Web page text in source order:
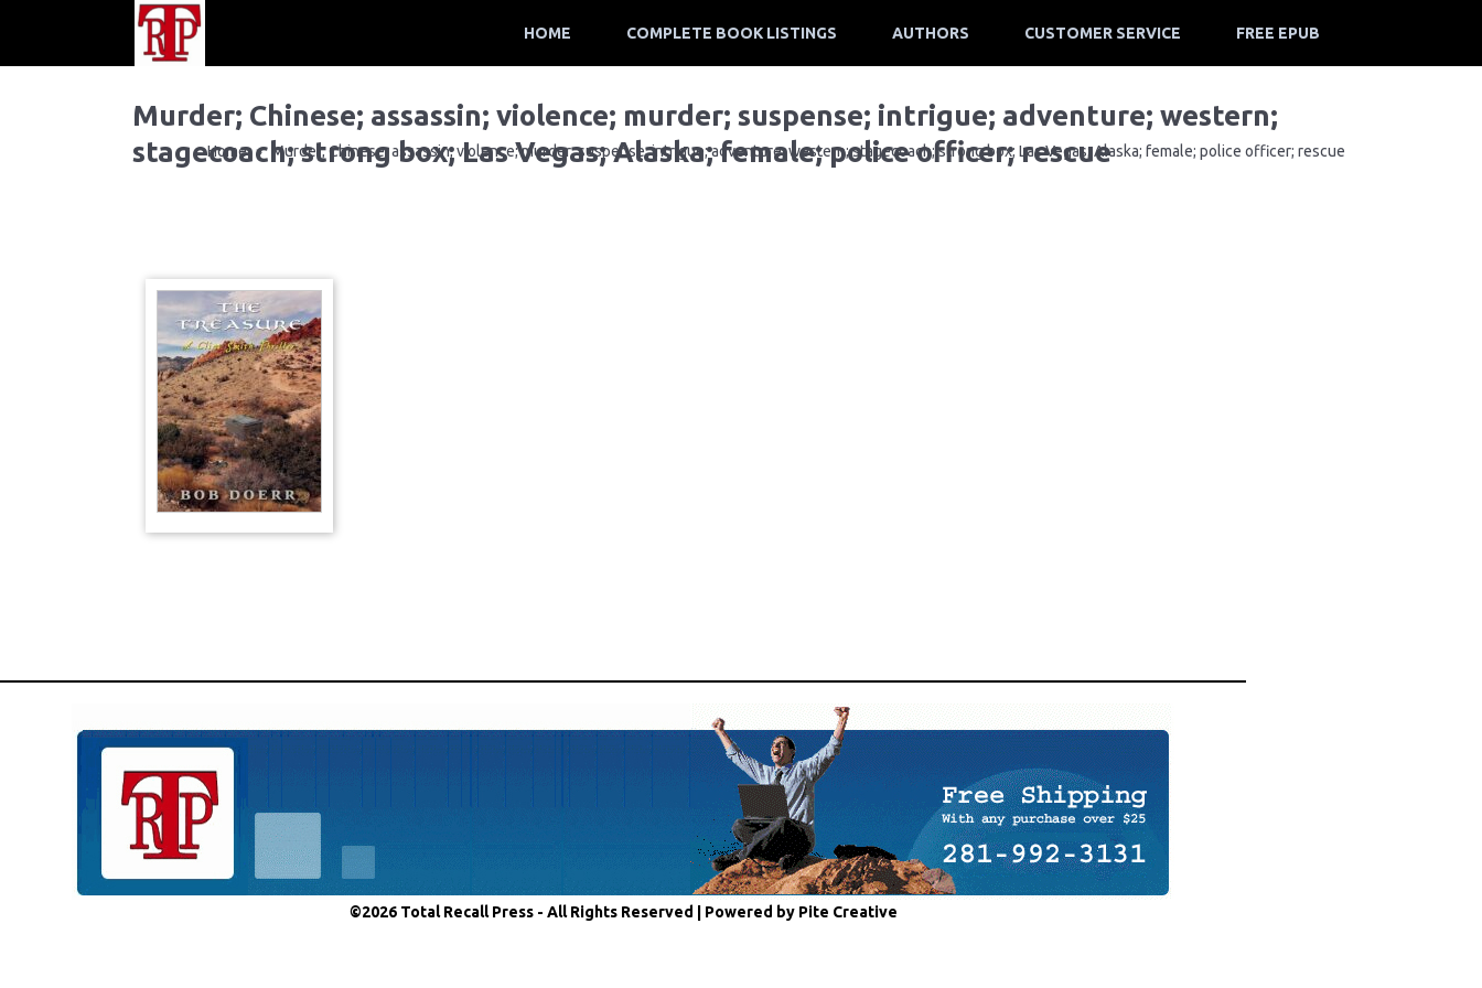
HOME COMPLETE BOOK LISTINGS AUTHORS CUSTOMER SERVICE FREE EPUB
Murder; Chinese; assassin; violence; murder; suspense; intrigue; adventure; western;
stagecoach; strong box; Las Vegas; Alaska; female; police officer; rescue
Home » Murder; Chinese; assassin; violence; murder; suspense; intrigue; adventure; western; stagecoach; strong box; Las Vegas; Alaska; female; police officer; rescue
©2026 Total Recall Press - All Rights Reserved | Powered by Pite Creative